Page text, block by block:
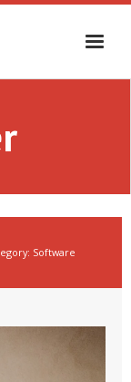
Software